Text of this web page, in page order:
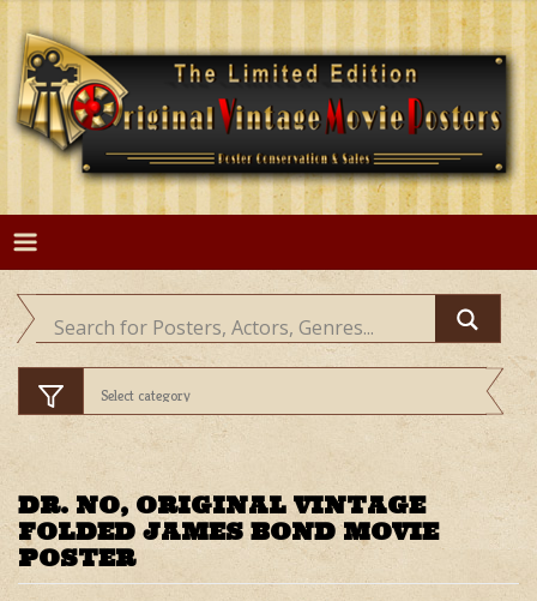
Skip
content
DR. NO, ORIGINAL VINTAGE
FOLDED JAMES BOND MOVIE
POSTER